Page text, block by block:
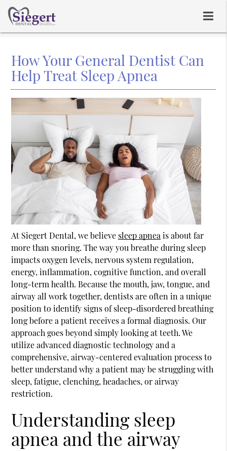
How Your General Dentist Can
Help Treat Sleep Apnea
At Siegert Dental, we believe sleep apnea is about far
more than snoring. The way you breathe during sleep
impacts oxygen levels, nervous system regulation,
energy, inflammation, cognitive function, and overall
long-term health. Because the mouth, jaw, tongue, and
airway all work together, dentists are often in a unique
position to identify signs of sleep-disordered breathing
long before a patient receives a formal diagnosis. Our
approach goes beyond simply looking at teeth. We
utilize advanced diagnostic technology and a
comprehensive, airway-centered evaluation process to
better understand why a patient may be struggling with
sleep, fatigue, clenching, headaches, or airway
restriction.
Understanding sleep
apnea and the airway